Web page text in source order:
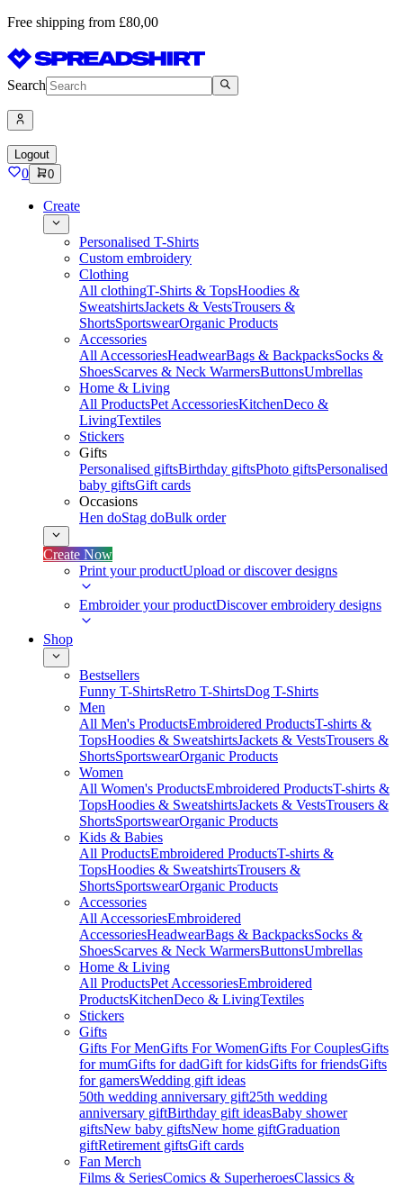
Free shipping from £80,00
Search
Logout
0 0
Create
Personalised T-Shirts
Custom embroidery
Clothing
All clothingT-Shirts & TopsHoodies &
SweatshirtsJackets & VestsTrousers &
ShortsSportswearOrganic Products
Accessories
All AccessoriesHeadwearBags & BackpacksSocks &
ShoesScarves & Neck WarmersButtonsUmbrellas
Home & Living
All ProductsPet AccessoriesKitchenDeco &
LivingTextiles
Stickers
Gifts
Personalised giftsBirthday giftsPhoto giftsPersonalised
baby giftsGift cards
Occasions
Hen doStag doBulk order
Create Now
Print your productUpload or discover designs
Embroider your productDiscover embroidery designs
Shop
Bestsellers
Funny T-ShirtsRetro T-ShirtsDog T-Shirts
Men
All Men's ProductsEmbroidered ProductsT-shirts &
TopsHoodies & SweatshirtsJackets & VestsTrousers &
ShortsSportswearOrganic Products
Women
All Women's ProductsEmbroidered ProductsT-shirts &
TopsHoodies & SweatshirtsJackets & VestsTrousers &
ShortsSportswearOrganic Products
Kids & Babies
All ProductsEmbroidered ProductsT-shirts &
TopsHoodies & SweatshirtsTrousers &
ShortsSportswearOrganic Products
Accessories
All AccessoriesEmbroidered
AccessoriesHeadwearBags & BackpacksSocks &
ShoesScarves & Neck WarmersButtonsUmbrellas
Home & Living
All ProductsPet AccessoriesEmbroidered
ProductsKitchenDeco & LivingTextiles
Stickers
Gifts
Gifts For MenGifts For WomenGifts For CouplesGifts
for mumGifts for dadGift for kidsGifts for friendsGifts
for gamersWedding gift ideas
50th wedding anniversary gift25th wedding
anniversary giftBirthday gift ideasBaby shower
giftsNew baby giftsNew home giftGraduation
giftRetirement giftsGift cards
Fan Merch
Films & SeriesComics & SuperheroesClassics &